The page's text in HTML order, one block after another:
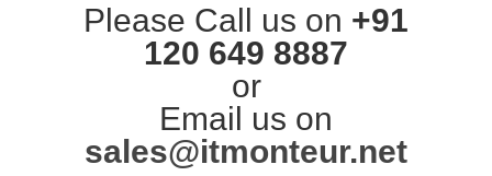
Please Call us on +91
120 649 8887
or
Email us on
sales@itmonteur.net